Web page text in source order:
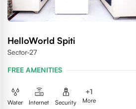
HelloWorld Spiti
Sector-27
FREE AMENITIES
Water Internet Security
+1
More